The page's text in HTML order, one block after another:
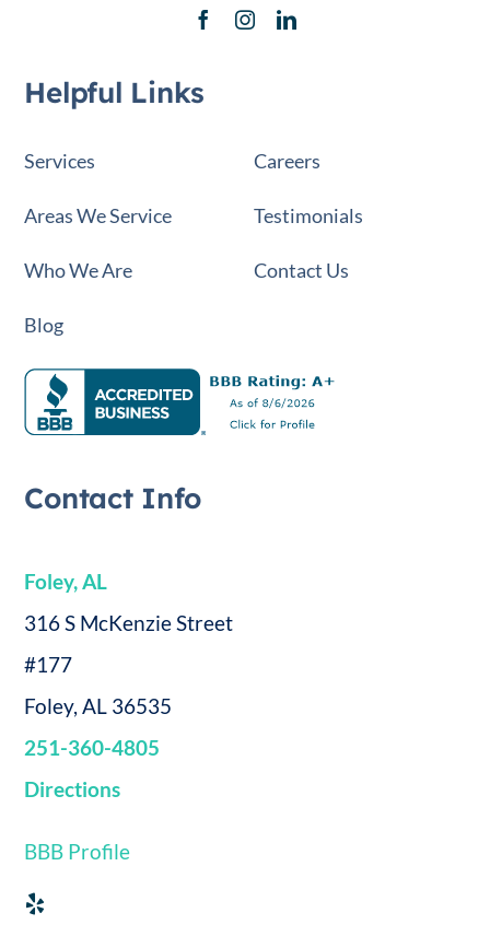
Helpful Links
Services
Areas We Service
Who We Are
Blog
Careers
Testimonials
Contact Us
Contact Info
Foley, AL
316 S McKenzie Street
#177
Foley, AL 36535
251-360-4805
Directions
BBB Profile